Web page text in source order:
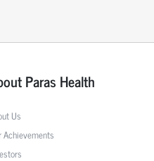
Paras Health
Us
Achievements